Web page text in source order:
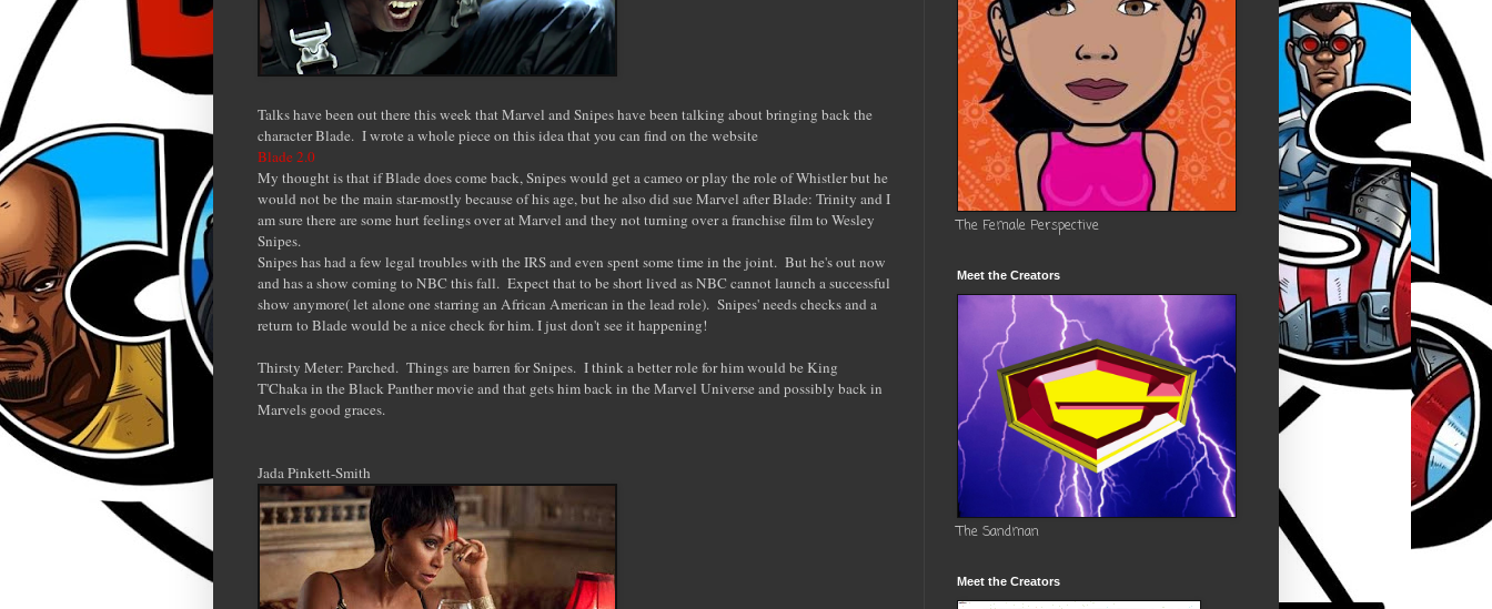
Talks have been out there this week that Marvel and Snipes have been talking about bringing back the
character Blade. I wrote a whole piece on this idea that you can find on the website
Blade 2.0
My thought is that if Blade does come back, Snipes would get a cameo or play the role of Whistler but he
would not be the main star-mostly because of his age, but he also did sue Marvel after Blade: Trinity and I
am sure there are some hurt feelings over at Marvel and they not turning over a franchise film to Wesley
Snipes.
Snipes has had a few legal troubles with the IRS and even spent some time in the joint. But he's out now
and has a show coming to NBC this fall. Expect that to be short lived as NBC cannot launch a successful
show anymore( let alone one starring an African American in the lead role). Snipes' needs checks and a
return to Blade would be a nice check for him. I just don't see it happening!
Thirsty Meter: Parched. Things are barren for Snipes. I think a better role for him would be King
T'Chaka in the Black Panther movie and that gets him back in the Marvel Universe and possibly back in
Marvels good graces.
Jada Pinkett-Smith
The Female Perspective
Meet the Creators
The Sandman
Meet the Creators